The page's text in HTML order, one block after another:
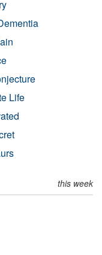
Life
this week